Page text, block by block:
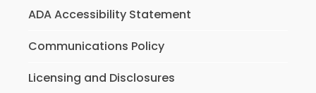
ADA Accessibility Statement
Communications Policy
Licensing and Disclosures